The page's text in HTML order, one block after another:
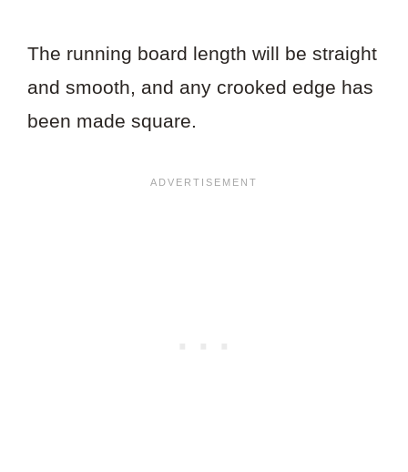
The running board length will be straight
and smooth, and any crooked edge has
been made square.